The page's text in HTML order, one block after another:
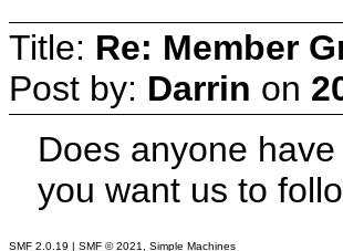
Title: Re: Member
Post by: Darrin on
Does anyone
you want us to
SMF 2.0.19 | SMF © 2021 Simple Machines